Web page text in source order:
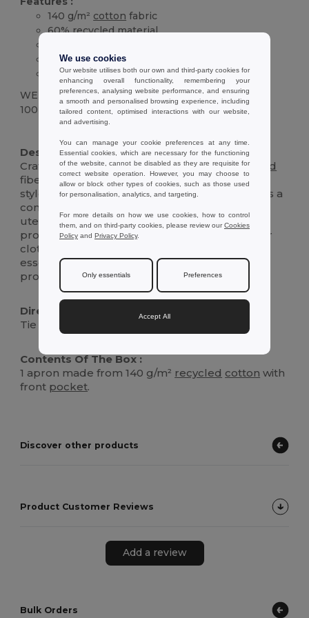
140 g/m² cotton fabric
60%recycledmaterial
Adjustable neck strap
Durable and easy to clean
WEIGHT
100 g.
Description :
Crafted from 140 g/m²cottonwith 60%recycled
fibers, this apron combines sustainability with
style. Perfect for kitchen enthusiasts, it features a
convenient front
utensils or recipes. The apron is designed to
provide a comfortable fit while protecting your
clothes from spills and stains, making it an
essential for both amateur cooks and
professional chefs.
Directions For Use :
Tie around the waist and neck for a secure fit.
Contents Of The Box :
1 apron made from 140 g/m² recycled cotton with
front pocket.
Discover other products
Product Customer Reviews
Add a review
Bulk Orders
We use cookies
Our website utilises both our own and third-party cookies for
enhancing overall functionality, remembering your
preferences, analysing website performance, and ensuring
a smooth and personalised browsing experience, including
tailored content, optimised interactions with our website,
and advertising.
You can manage your cookie preferences at any time.
Essential cookies, which are necessary for the functioning
of the website, cannot be disabled as they are requisite for
correct website operation. However, you may choose to
allow or block other types of cookies, such as those used
for personalisation, analytics, and targeting.
For more details on how we use cookies, how to control
them, and on third-party cookies, please review ourCookies
Policy and Privacy Policy.
Only essentials Preferences
Accept All